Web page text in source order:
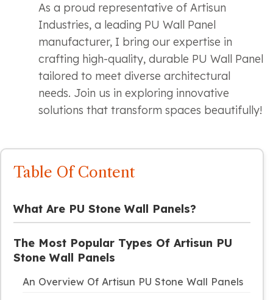
As a proud representative of Artisun
Industries, a leading PU Wall Panel
manufacturer, I bring our expertise in
crafting high-quality, durable PU Wall Panel
tailored to meet diverse architectural
needs. Join us in exploring innovative
solutions that transform spaces beautifully!
Table Of Content
What Are PU Stone Wall Panels?
The Most Popular Types Of Artisun PU
Stone Wall Panels
An Overview Of Artisun PU Stone Wall Panels